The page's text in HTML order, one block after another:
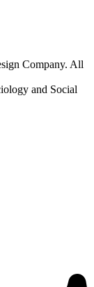
Company. All
and Social